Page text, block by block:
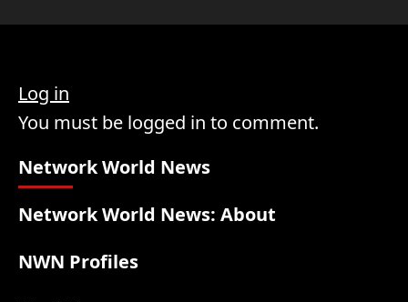
Log in
You must be logged in to comment.
Network World News
Network World News: About
NWN Profiles